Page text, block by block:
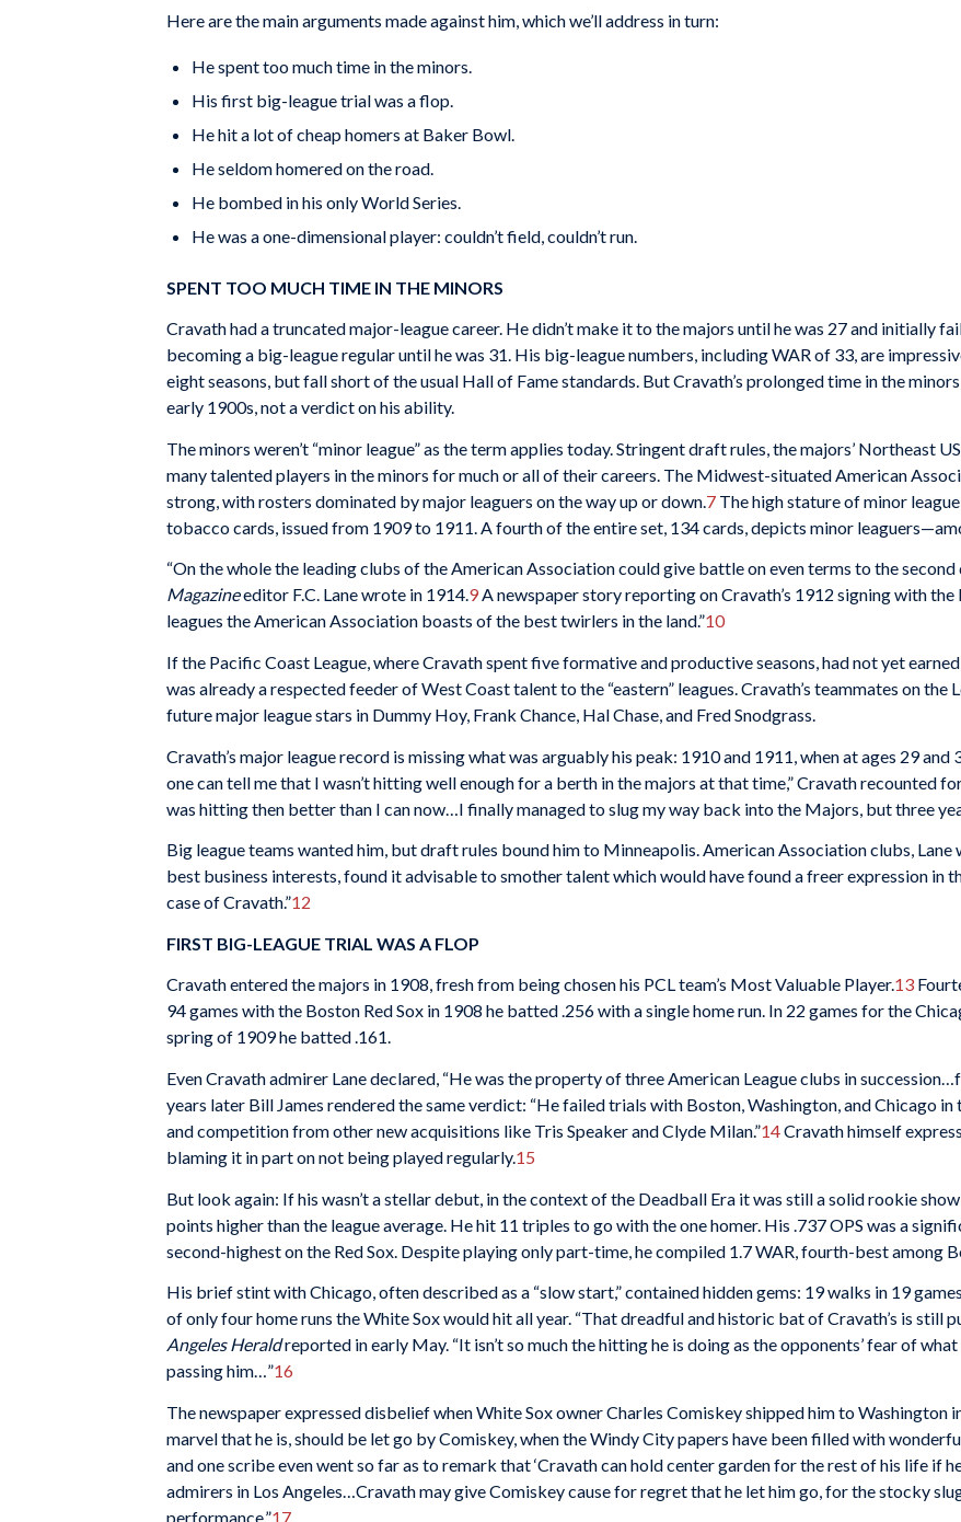
Here are the main arguments made against him, which we’ll address in turn:
He spent too much time in the minors.
His first big-league trial was a flop.
He hit a lot of cheap homers at Baker Bowl.
He seldom homered on the road.
He bombed in his only World Series.
He was a one-dimensional player: couldn’t field, couldn’t run.
SPENT TOO MUCH TIME IN THE MINORS
Cravath had a truncated major-league career. He didn’t make it to the majors until he was 27 and initially
becoming a big-league regular until he was 31. His big-league numbers, including WAR of 33, are
eight seasons, but fall short of the usual Hall of Fame standards. But Cravath’s prolonged time in the
early 1900s, not a verdict on his ability.
The minors weren’t “minor league” as the term applies today. Stringent draft rules, the majors’ Northeast
many talented players in the minors for much or all of their careers. The Midwest-situated American
strong, with rosters dominated by major leaguers on the way up or down. 7 The high stature of minor
tobacco cards, issued from 1909 to 1911. A fourth of the entire set, 134 cards, depicts minor
“On the whole the leading clubs of the American Association could give battle on even terms to the second
Magazineeditor F.C. Lane wrote in 1914.9A newspaper story reporting on Cravath’s 1912 signing with
leagues the American Association boasts of the best twirlers in the land.”10
If the Pacific Coast League, where Cravath spent five formative and productive seasons, had not yet
was already a respected feeder of West Coast talent to the “eastern” leagues. Cravath’s teammates on the
future major league stars in Dummy Hoy, Frank Chance, Hal Chase, and Fred Snodgrass.
Cravath’s major league record is missing what was arguably his peak: 1910 and 1911, when at ages 29
one can tell me that I wasn’t hitting well enough for a berth in the majors at that time,” Cravath recounted
was hitting then better than I can now…I finally managed to slug my way back into the Majors, but three
Big league teams wanted him, but draft rules bound him to Minneapolis. American Association clubs,
best business interests, found it advisable to smother talent which would have found a freer expression in
case of Cravath.”12
FIRST BIG-LEAGUE TRIAL WAS A FLOP
Cravath entered the majors in 1908, fresh from being chosen his PCL team’s Most Valuable Player.13
94 games with the Boston Red Sox in 1908 he batted .256 with a single home run. In 22 games for the
spring of 1909 he batted .161.
Even Cravath admirer Lane declared, “He was the property of three American League clubs in
years later Bill James rendered the same verdict: “He failed trials with Boston, Washington, and Chicago in
and competition from other new acquisitions like Tris Speaker and Clyde Milan.”14Cravath himself
blaming it in part on not being played regularly.15
But look again: If his wasn’t a stellar debut, in the context of the Deadball Era it was still a solid rookie
points higher than the league average. He hit 11 triples to go with the one homer. His .737 OPS was a
second-highest on the Red Sox. Despite playing only part-time, he compiled 1.7 WAR, fourth-best among
His brief stint with Chicago, often described as a “slow start,” contained hidden gems: 19 walks in 19
of only four home runs the White Sox would hit all year. “That dreadful and historic bat of Cravath’s is still
Angeles Heraldreported in early May. “It isn’t so much the hitting he is doing as the opponents’ fear of
passing him…”16
The newspaper expressed disbelief when White Sox owner Charles Comiskey shipped him to Washington
marvel that he is, should be let go by Comiskey, when the Windy City papers have been filled with
and one scribe even went so far as to remark that ‘Cravath can hold center garden for the rest of his life if
admirers in Los Angeles…Cravath may give Comiskey cause for regret that he let him go, for the stocky
performance.”17